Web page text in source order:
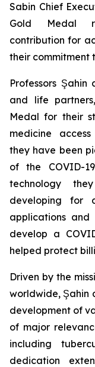
Sabin Chief
Gold Medal
contribution for
their commitment
Professors
and life
Medal for their
medicine
they have been
of the COVID-
technology
developing for
applications and
develop a
helped protect
Driven by the
worldwide, Şahin
development of
of major
including
dedication